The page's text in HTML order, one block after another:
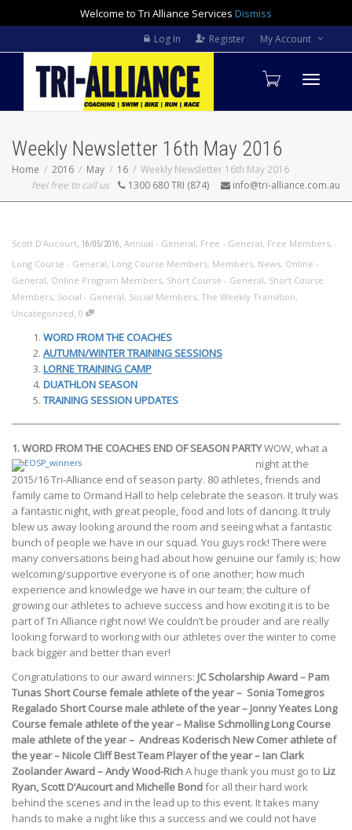
Welcome to Tri Alliance Services Dismiss
Log In Register My Account
Weekly Newsletter 16th May 2016
Home 2016 May 16
Weekly Newsletter 16th May 2016
feel free to call us
1300 680 TRI (874) info@tri-alliance.com.au
Scott D'Aucourt, 16/05/2016, Annual - General, Free - General, Free Members,
Long Course - General, Long Course Members, Members, News, Online -
General, Online Program Members, Short Course - General, Short Course
Members, Social - General, Social Members, The Weekly Transition,
Uncategorized, 0
WORD FROM THE COACHES
AUTUMN/WINTER TRAINING SESSIONS
LORNE TRAINING CAMP
DUATHLON SEASON
TRAINING SESSION UPDATES
1. WORD FROM THE COACHES END OF SEASON PARTYWOW, what a
night at the
2015/16 Tri-Alliance end of season party. 80 athletes, friends and
family came to Ormand Hall to help celebrate the season. It truly was
a fantastic night, with great people, food and lots of dancing. It truly
blew us away looking around the room and seeing what a fantastic
bunch of people we have in our squad. You guys rock! There were
many conversations being had about how genuine our family is; how
welcoming/supportive everyone is of one another; how much
experience and knowledge we have in our team; the culture of
growing our athletes to achieve success and how exciting it is to be
part of Tri Alliance right now! We couldn’t be prouder and are really
looking forward to working with our athletes over the winter to come
back bigger and better than ever!
Congratulations to our award winners: JC Scholarship Award – Pam
Tunas Short Course female athlete of the year – Sonia Tomegros
Regalado Short Course male athlete of the year – Jonny Yeates Long
Course female athlete of the year – Malise Schmolling Long Course
male athlete of the year – Andreas Koderisch New Comer athlete of
the year – Nicole Cliff Best Team Player of the year – Ian Clark
Zoolander Award – Andy Wood-RichA huge thank you must go to Liz
Ryan, Scott D’Aucourt and Michelle Bondfor all their hard work
behind the scenes and in the lead up to this event. It takes many
hands to make a night like this a success and we could not have